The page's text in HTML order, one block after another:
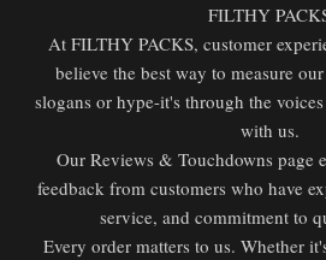
FILTHY
At FILTHY PACKS, customer
believe the best way to measure
slogans or hype-it's through the
with us.
Our Reviews & Touchdowns page
feedback from customers who have
service, and commitment to
Every order matters to us. Whether